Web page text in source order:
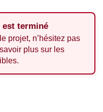
est terminé
projet, n’hésitez pas
plus sur les